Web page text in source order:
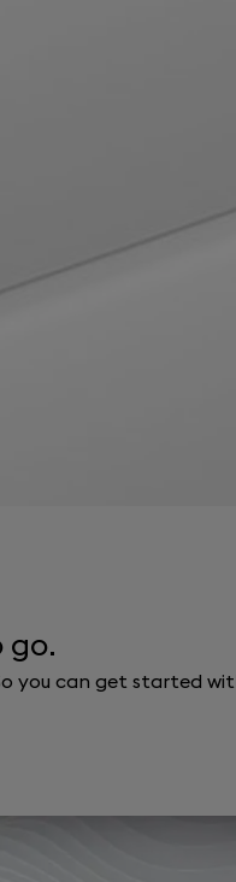
go.
you can get started